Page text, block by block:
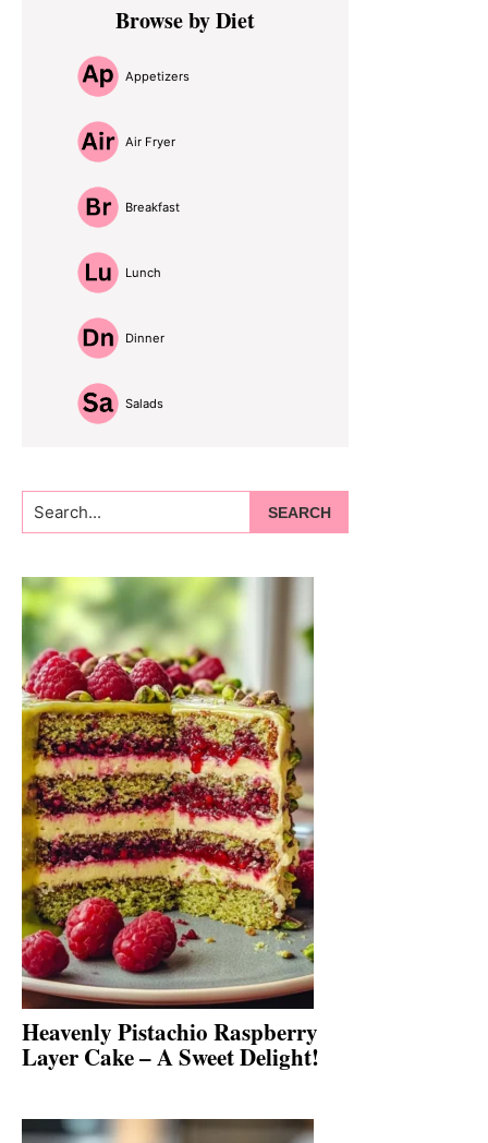
SidebarBrowse by Diet
Appetizers
Air Fryer
Breakfast
Lunch
Dinner
Salads
Search...
Heavenly Pistachio Raspberry
Layer Cake – A Sweet Delight!